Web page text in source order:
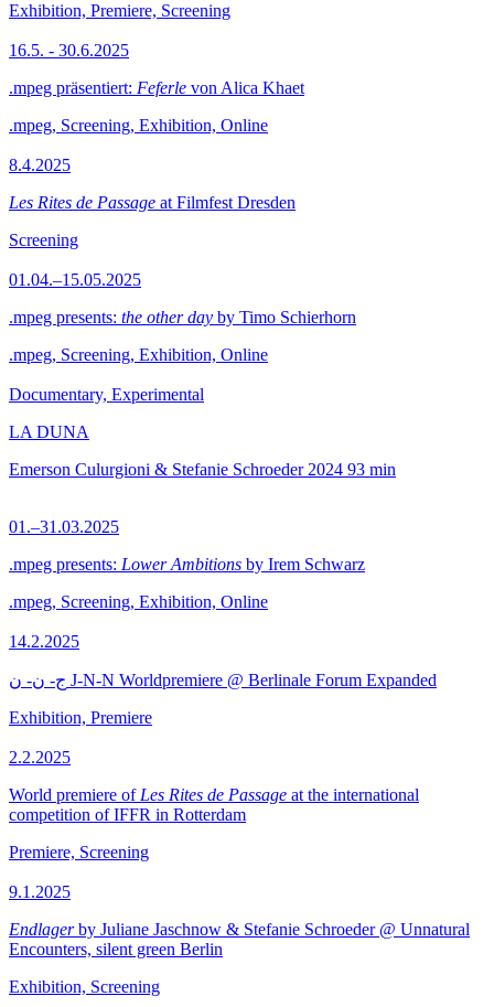
Exhibition, Premiere, Screening
16.5. - 30.6.2025
.mpeg präsentiert: Feferle von Alica Khaet
.mpeg, Screening, Exhibition, Online
8.4.2025
Les Rites de Passage at Filmfest Dresden
Screening
01.04.–15.05.2025
.mpeg presents: the other day by Timo Schierhorn
.mpeg, Screening, Exhibition, Online
Documentary, Experimental
LA DUNA
Emerson Culurgioni & Stefanie Schroeder 2024 93 min
01.–31.03.2025
.mpeg presents: Lower Ambitions by Irem Schwarz
.mpeg, Screening, Exhibition, Online
14.2.2025
ج- ن- ن J-N-N Worldpremiere @ Berlinale Forum Expanded
Exhibition, Premiere
2.2.2025
World premiere of Les Rites de Passage at the international
competition of IFFR in Rotterdam
Premiere, Screening
9.1.2025
Endlagerby Juliane Jaschnow & Stefanie Schroeder @ Unnatural
Encounters, silent green Berlin
Exhibition, Screening